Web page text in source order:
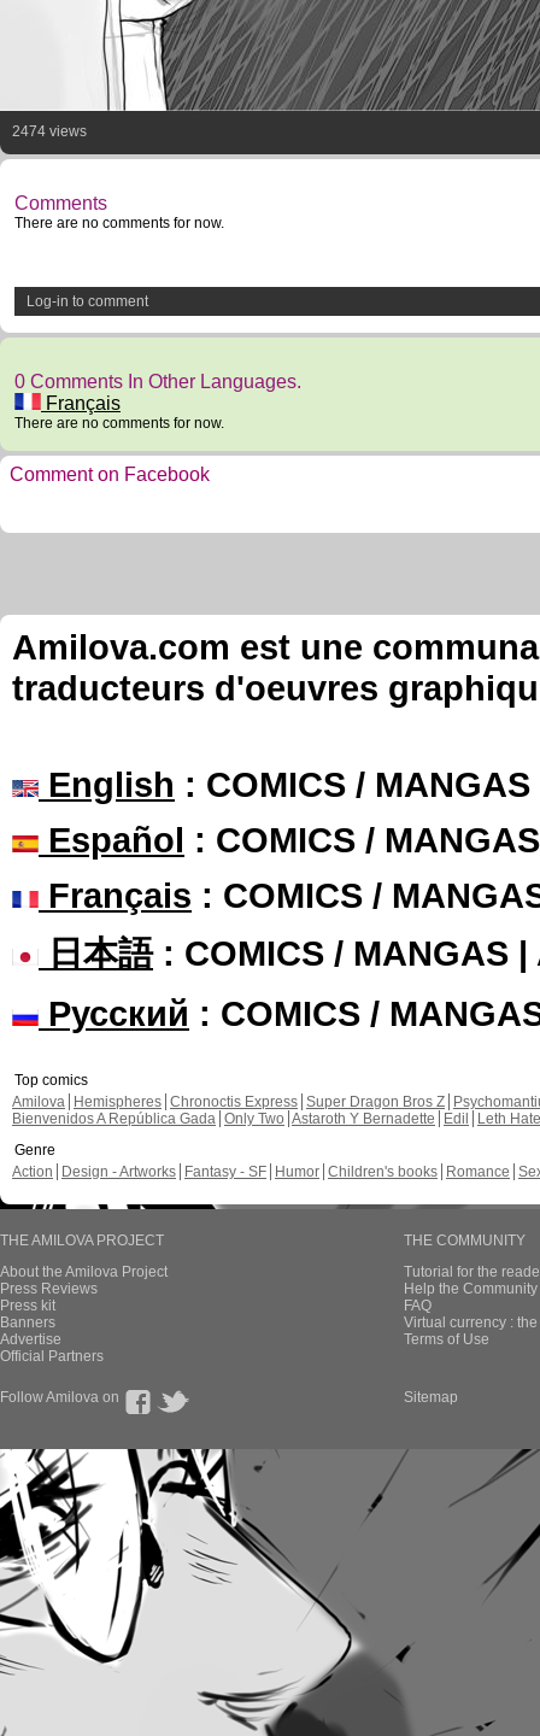
2474 views
Comments
There are no comments for now.
Log-in to comment
0 Comments In Other Languages.
Français
There are no comments for now.
Comment on Facebook
Amilova.com est une
traducteurs d'oeuvres
English : COMICS /
Español : COMICS /
Français : COMICS /
日本語: COMICS / MANGAS |
Русский : COMICS /
Top comics
Amilova
Hemispheres Chronoctis Express Super Dragon Bros Z
Bienvenidos A República Gada Only Two Astaroth Y Bernadette Edil
Leth Hate
Genre
Action
Design - Artworks Fantasy - SF Humor Children's books Romance
THE AMILOVA PROJECT
About the Amilova Project
Press Reviews
Press kit
Banners
Advertise
Official Partners
THE COMMUNITY
Tutorial for the
Help the
FAQ
Virtual currency :
Terms of Use
Follow Amilova on Sitemap